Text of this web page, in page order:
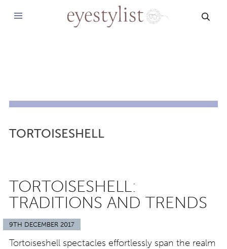
TORTOISESHELL
TORTOISESHELL:
TRADITIONS AND TRENDS
9TH DECEMBER 2017
Tortoiseshell spectacles effortlessly span the realm